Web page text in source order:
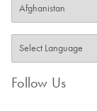
Follow Us